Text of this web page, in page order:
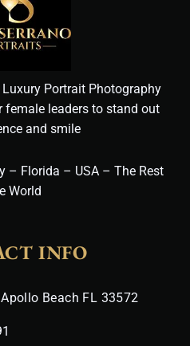
Portrait Photography
female leaders to stand out
and smile
– Florida – USA – The Rest
World
INFO
Beach FL 33572